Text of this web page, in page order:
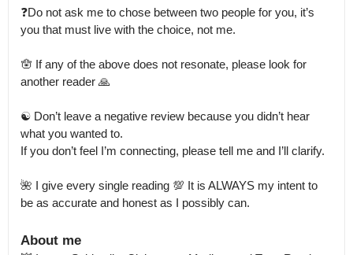
❓Do not ask me to chose between two people for you, it’s
you that must live with the choice, not me.
🪬 If any of the above does not resonate, please look for
another reader 🙏
☯️ Don’t leave a negative review because you didn’t hear
what you wanted to.
If you don’t feel I’m connecting, please tell me and I’ll clarify.
🌺 I give every single reading 💯 It is ALWAYS my intent to
be as accurate and honest as I possibly can.
About me